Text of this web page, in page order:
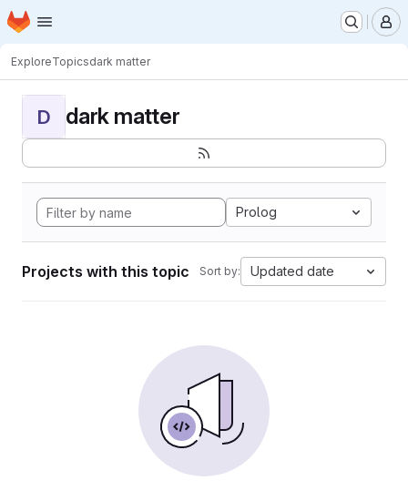
Skip to main content
Homepage
ExploreTopicsdark matter
D dark matter
Prolog
Projects with this topic Sort by: Updated date